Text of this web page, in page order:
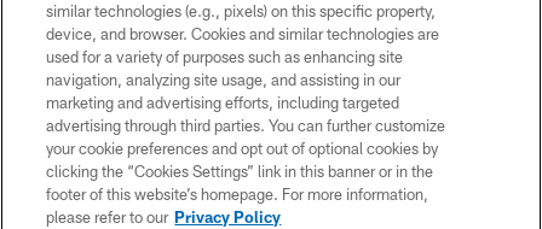
© 2026 Cleveland Browns. All Rights Reserved
PRIVACY POLICY
ACCESSIBILITY
CONTACT US
SITE MAP
TERMS OF USE
similar technologies (e.g., pixels) on this specific property,
device, and browser. Cookies and similar technologies are
used for a variety of purposes such as enhancing site
navigation, analyzing site usage, and assisting in our
marketing and advertising efforts, including targeted
advertising through third parties. You can further customize
your cookie preferences and opt out of optional cookies by
clicking the “Cookies Settings” link in this banner or in the
footer of this website’s homepage. For more information,
please refer to our Privacy Policy